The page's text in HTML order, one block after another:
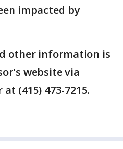
impacted by
other information is
website via
(415) 473-7215.